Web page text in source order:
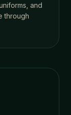
and
through